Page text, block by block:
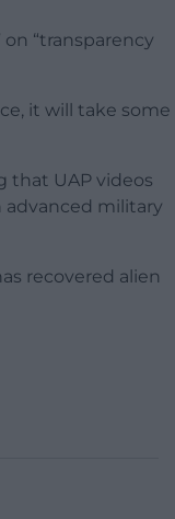
“transparency
it will take some
that UAP videos
military
recovered alien